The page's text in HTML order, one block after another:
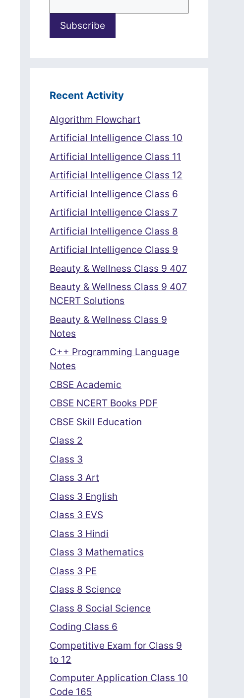
Recent Activity
Algorithm Flowchart
Artificial Intelligence Class 10
Artificial Intelligence Class 11
Artificial Intelligence Class 12
Artificial Intelligence Class 6
Artificial Intelligence Class 7
Artificial Intelligence Class 8
Artificial Intelligence Class 9
Beauty & Wellness Class 9 407
Beauty & Wellness Class 9 407
NCERT Solutions
Beauty & Wellness Class 9
Notes
C++ Programming Language
Notes
CBSE Academic
CBSE NCERT Books PDF
CBSE Skill Education
Class 2
Class 3
Class 3 Art
Class 3 English
Class 3 EVS
Class 3 Hindi
Class 3 Mathematics
Class 3 PE
Class 8 Science
Class 8 Social Science
Coding Class 6
Competitive Exam for Class 9
to 12
Computer Application Class 10
Code 165